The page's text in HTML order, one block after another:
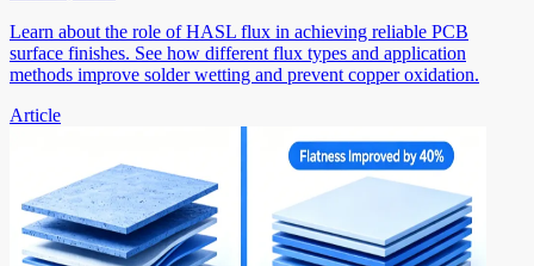
Learn about the role of HASL flux in achieving reliable PCB
surface finishes. See how different flux types and application
methods improve solder wetting and prevent copper oxidation.
Article